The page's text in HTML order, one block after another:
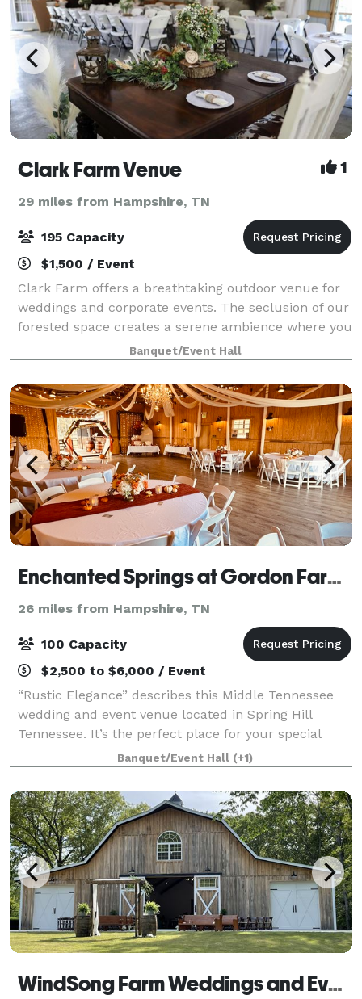
Clark Farm Venue 1
29 miles from Hampshire, TN
195 Capacity
$1,500 / Event
Clark Farm offers a breathtaking outdoor venue for
weddings and corporate events. The seclusion of our
forested space creates a serene ambience where you
can celebrate your wedding or special occasion
uninterrupted. There is an unending var
Banquet/Event Hall
Enchanted Springs at Gordon Farms
26 miles from Hampshire, TN
100 Capacity
$2,500 to $6,000 / Event
“Rustic Elegance” describes this Middle Tennessee
wedding and event venue located in Spring Hill
Tennessee. It’s the perfect place for your special
wedding day or other special event. The venue is
complete with iconic red barn, spring-fed c
Banquet/Event Hall (+1)
WindSong Farm Weddings and Events